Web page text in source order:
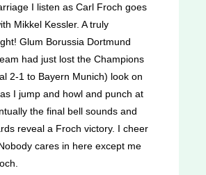
I listen as Carl Froch goes
Mikkel Kessler. A truly
Glum Borussia Dortmund
had just lost the Champions
2-1 to Bayern Munich) look on
I jump and howl and punch at
the final bell sounds and
reveal a Froch victory. I cheer
cares in here except me